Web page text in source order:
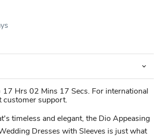
17 Hrs 02 Mins 17 Secs. For international
customer support.
timeless and elegant, the Dio Appeasing
Dresses with Sleeves is just what